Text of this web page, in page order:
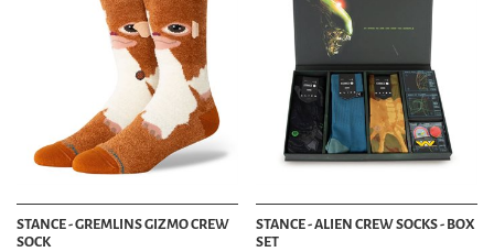
STANCE - GREMLINS GIZMO CREW
SOCK
STANCE - ALIEN CREW SOCKS - BOX
SET